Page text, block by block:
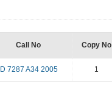
Call No Copy No
7287 A34 2005 1